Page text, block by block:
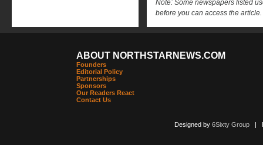
Note: Some newspapers listed
before you can access the article.
ABOUT NORTHSTARNEWS.COM
Founders
Editorial Policy
Partnerships
Sponsors
Our Readers React
Contact Us
Designed by 6Sixty Group|